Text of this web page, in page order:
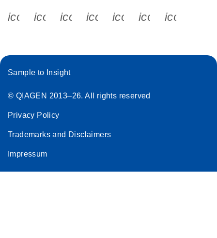
icon_0340_cc_gen_x-s
icon_0066_linkedin-s
icon_0064_facebook-s
icon_0065_instagram-s
Sample to Insight
© QIAGEN 2013–26. All rights reserved
Privacy Policy
Trademarks and Disclaimers
Impressum